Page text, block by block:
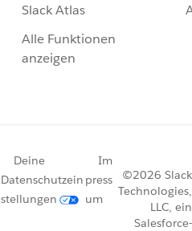
Slack Atlas
Alle Funktionen
anzeigen
Deine
Datenschutzein
stellungen
Im
press
um
©2026 Slack
Technologies,
LLC, ein
Salesforce-